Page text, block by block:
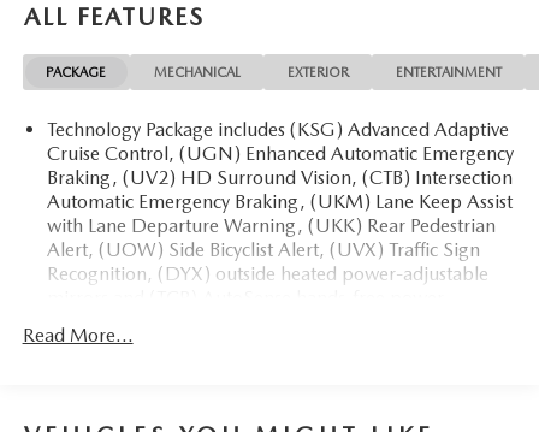
steering wheel, Power door mirrors, Power driver seat,
Power steering, Power windows, Preferred Equipment
Group 1SM, Premium audio system: Buick Infotainment
Rear window defroster, Remote keyless entry, SiriusXM
with 360L Trial Subscription, Spoiler, Wheels: 20 Alloy
with High Gloss Black, Wireless Apple CarPlay, Wireless
Google Android Auto.
20/27 City/Highway MPG
ALL FEATURES
PACKAGE MECHANICAL EXTERIOR ENTERTAINMENT
Technology Package includes (KSG) Advanced Adaptive
Cruise Control, (UGN) Enhanced Automatic Emergency
Braking, (UV2) HD Surround Vision, (CTB) Intersection
Automatic Emergency Braking, (UKM) Lane Keep Assist
with Lane Departure Warning, (UKK) Rear Pedestrian
Alert, (UOW) Side Bicyclist Alert, (UVX) Traffic Sign
Recognition, (DYX) outside heated power-adjustable
programmable liftgate
Read More...